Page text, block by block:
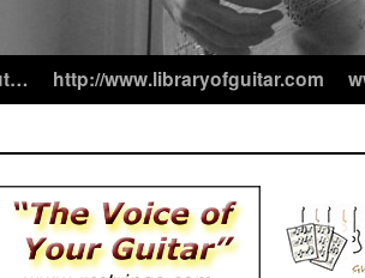
http://www.libraryofguitar.com